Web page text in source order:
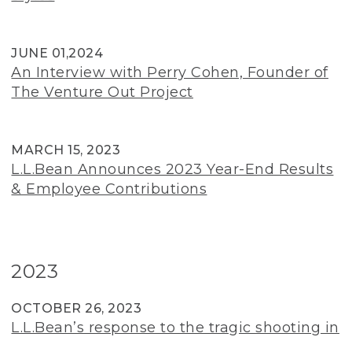
JUNE 01,2024
An Interview with Perry Cohen, Founder of
The Venture Out Project
MARCH 15, 2023
L.L.Bean Announces 2023 Year-End Results
& Employee Contributions
2023
OCTOBER 26, 2023
L.L.Bean’s response to the tragic shooting in